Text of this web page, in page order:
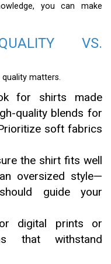
you can make
VS.
matters.
for shirts made
quality blends for
soft fabrics
the shirt fits well
oversized style—
guide your
digital prints or
that withstand